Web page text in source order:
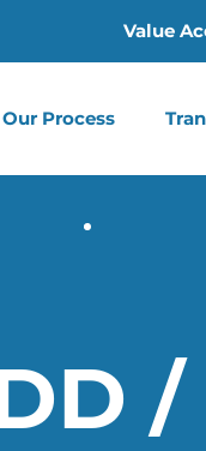
Value
Our Process
/